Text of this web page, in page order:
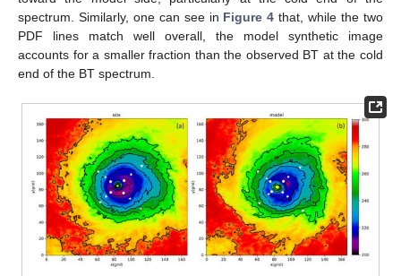
spectrum. Similarly, one can see in Figure 4 that, while the two
PDF lines match well overall, the model synthetic image
accounts for a smaller fraction than the observed BT at the cold
end of the BT spectrum.